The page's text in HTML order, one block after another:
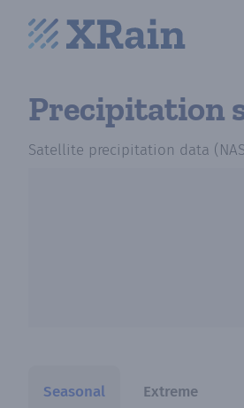
Precipitation
Satellite precipitation data
Seasonal Extreme